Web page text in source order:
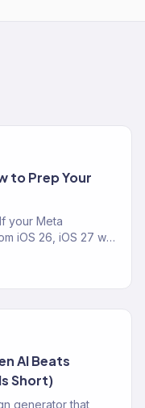
to Prep Your
your Meta
iOS 26, iOS 27 will
ROAS reporting —
DTC accounts.
AI Beats
Short)
generator that